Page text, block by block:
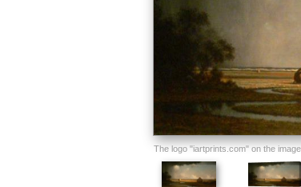
The logo "iartprints.com" on the